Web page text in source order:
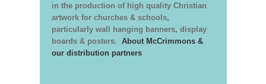
in the production of high quality Christian
artwork for churches & schools,
particularly wall hanging banners, display
boards & posters. About McCrimmons &
our distribution partners